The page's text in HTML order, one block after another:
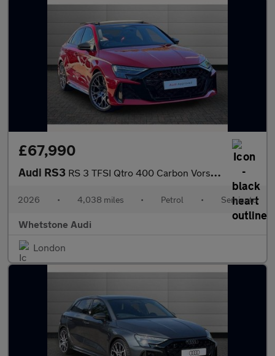
£67,990
Audi RS3 RS 3 TFSI Qtro 400 Carbon Vorsprung 4dr S Tronic
2026 • 4,038 miles • Petrol • Semiauto
Whetstone Audi
London